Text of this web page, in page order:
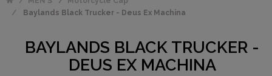
Baylands Black Trucker - Deus Ex Machina
BAYLANDS BLACK TRUCKER -
DEUS EX MACHINA